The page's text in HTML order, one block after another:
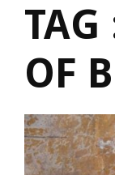
TAG
OF